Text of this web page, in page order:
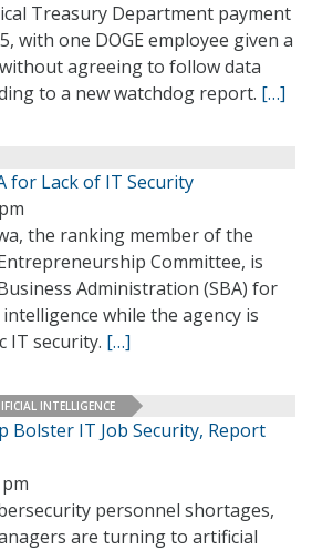
Treasury Department payment
with one DOGE employee given a
agreeing to follow data
to a new watchdog report. […]
for Lack of IT Security
the ranking member of the
Committee, is
Administration (SBA) for
while the agency is
IT security. […]
INTELLIGENCE
Bolster IT Job Security, Report
personnel shortages,
are turning to artificial